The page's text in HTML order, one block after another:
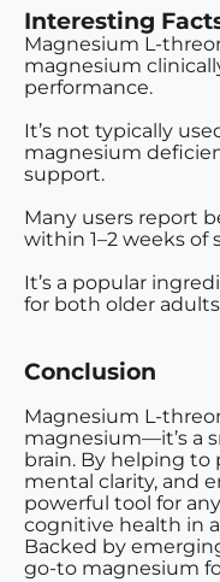
Interesting
Magnesium L-
magnesium
performance.
It’s not typically
magnesium
support.
Many users report
within 1–2 weeks of
It’s a popular
for both older
Conclusion
Magnesium L-
magnesium—it’s a
brain. By helping to
mental clarity, and
powerful tool for
cognitive health in
Backed by
go-to magnesium